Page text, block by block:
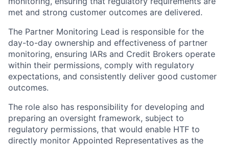
met and strong customer outcomes are delivered.
The Partner Monitoring Lead is responsible for the
day-to-day ownership and effectiveness of partner
monitoring, ensuring IARs and Credit Brokers operate
within their permissions, comply with regulatory
expectations, and consistently deliver good customer
outcomes.
The role also has responsibility for developing and
preparing an oversight framework, subject to
regulatory permissions, that would enable HTF to
directly monitor Appointed Representatives as the